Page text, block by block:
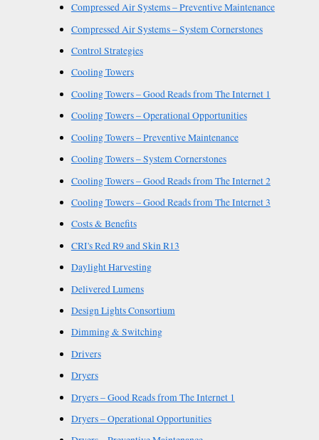
Compressed Air Systems – Preventive Maintenance
Compressed Air Systems – System Cornerstones
Control Strategies
Cooling Towers
Cooling Towers – Good Reads from The Internet 1
Cooling Towers – Operational Opportunities
Cooling Towers – Preventive Maintenance
Cooling Towers – System Cornerstones
Cooling Towers – Good Reads from The Internet 2
Cooling Towers – Good Reads from The Internet 3
Costs & Benefits
CRI's Red R9 and Skin R13
Daylight Harvesting
Delivered Lumens
Design Lights Consortium
Dimming & Switching
Drivers
Dryers
Dryers – Good Reads from The Internet 1
Dryers – Operational Opportunities